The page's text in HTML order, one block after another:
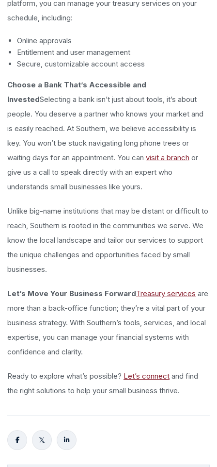
platform, you can manage your treasury services on your
schedule, including:
Online approvals
Entitlement and user management
Secure, customizable account access
Choose a Bank That’s Accessible and
InvestedSelecting a bank isn’t just about tools, it’s about
people. You deserve a partner who knows your market and
is easily reached. At Southern, we believe accessibility is
key. You won’t be stuck navigating long phone trees or
waiting days for an appointment. You can visit a branch or
give us a call to speak directly with an expert who
understands small businesses like yours.
Unlike big-name institutions that may be distant or difficult to
reach, Southern is rooted in the communities we serve. We
know the local landscape and tailor our services to support
the unique challenges and opportunities faced by small
businesses.
Let’s Move Your Business ForwardTreasury services are
more than a back-office function; they’re a vital part of your
business strategy. With Southern’s tools, services, and local
expertise, you can manage your financial systems with
confidence and clarity.
Ready to explore what’s possible? Let’s connect and find
the right solutions to help your small business thrive.